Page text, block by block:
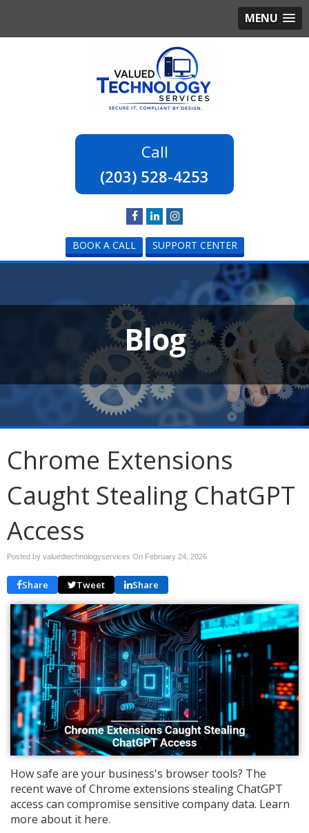
MENU
(203) 528-4253
BOOK A CALL SUPPORT CENTER
Blog
Chrome Extensions
Caught Stealing ChatGPT
Access
Posted by valuedtechnologyservices On February 24, 2026
Share Tweet Share
How safe are your business's browser tools? The
recent wave of Chrome extensions stealing ChatGPT
access can compromise sensitive company data. Learn
more about it here.